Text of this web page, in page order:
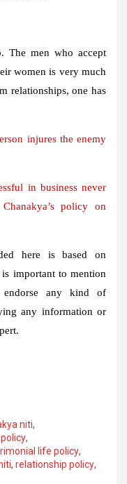
The men who accept
women is very much
relationships, one has
injures the enemy
in business never
policy on
here is based on
important to mention
endorse any kind of
any information or
niti,
policy,
life policy,
, relationship policy,